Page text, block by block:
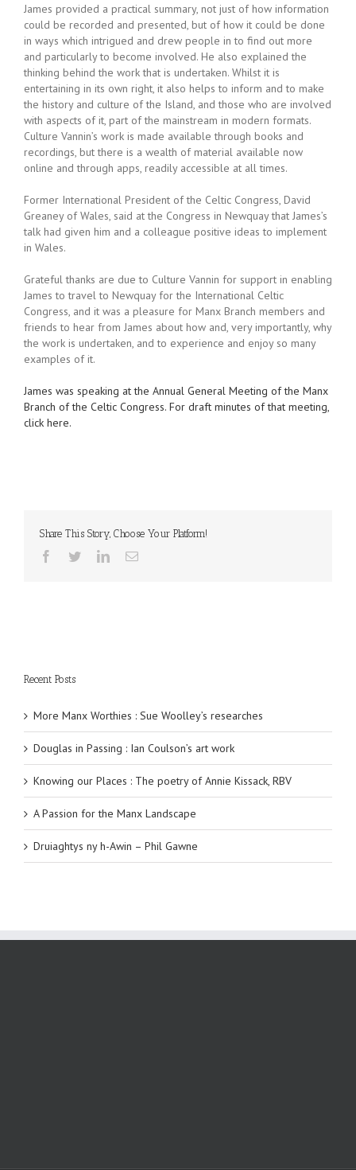
James provided a practical summary, not just of how information
could be recorded and presented, but of how it could be done
in ways which intrigued and drew people in to find out more
and particularly to become involved. He also explained the
thinking behind the work that is undertaken. Whilst it is
entertaining in its own right, it also helps to inform and to make
the history and culture of the Island, and those who are involved
with aspects of it, part of the mainstream in modern formats.
Culture Vannin’s work is made available through books and
recordings, but there is a wealth of material available now
online and through apps, readily accessible at all times.
Former International President of the Celtic Congress, David
Greaney of Wales, said at the Congress in Newquay that James’s
talk had given him and a colleague positive ideas to implement
in Wales.
Grateful thanks are due to Culture Vannin for support in enabling
James to travel to Newquay for the International Celtic
Congress, and it was a pleasure for Manx Branch members and
friends to hear from James about how and, very importantly, why
the work is undertaken, and to experience and enjoy so many
examples of it.
James was speaking at the Annual General Meeting of the Manx
Branch of the Celtic Congress. For draft minutes of that meeting,
click here.
Share This Story, Choose Your Platform!
Recent Posts
More Manx Worthies : Sue Woolley’s researches
Douglas in Passing : Ian Coulson’s art work
Knowing our Places : The poetry of Annie Kissack, RBV
A Passion for the Manx Landscape
Druiaghtys ny h-Awin – Phil Gawne